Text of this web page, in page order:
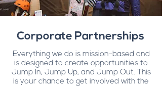
Corporate Partnerships
Everything we do is mission-based and
is designed to create opportunities to
Jump In, Jump Up, and Jump Out. This
is your chance to get involved with the